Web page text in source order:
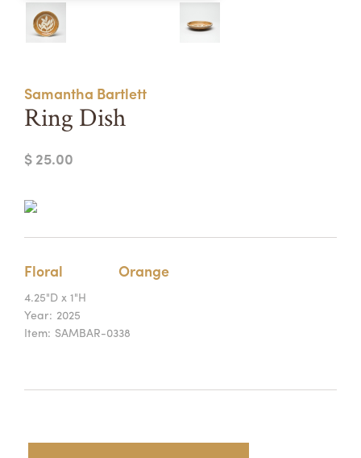
APPLY
Summer Camps
TUITION ASSISTANCE
Samantha Bartlett
Ring Dish
$ 25.00
Floral Orange
4.25"D x 1"H
Year: 2025
Item: SAMBAR-0338